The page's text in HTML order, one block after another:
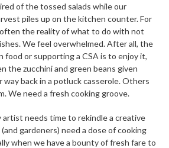
of the tossed salads while our
piles up on the kitchen counter. For
often the reality of what to do with not
We feel overwhelmed. After all, the
food or supporting a CSA is to enjoy it,
the zucchini and green beans given
back in a potluck casserole. Others
We need a fresh cooking groove.
artist needs time to rekindle a creative
gardeners) need a dose of cooking
when we have a bounty of fresh fare to